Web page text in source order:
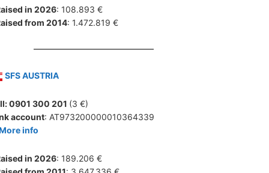
in 2026: 108.893 €
from 2014: 1.472.819 €
SFS AUSTRIA
0901 300 201 (3 €)
account: AT973200000010364339
info
in 2026: 189.206 €